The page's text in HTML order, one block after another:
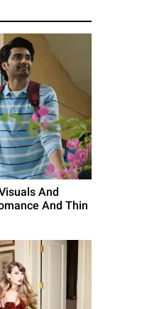
And
And Thin